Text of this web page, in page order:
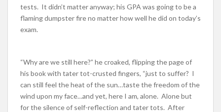
tests. It didn’t matter anyway; his GPA was going to be a
flaming dumpster fire no matter how well he did on today’s
exam.
“Why are we still here?” he croaked, flipping the page of
his book with tater tot-crusted fingers, “just to suffer? I
can still feel the heat of the sun…taste the freedom of the
wind upon my face…and yet, here I am, alone. Alone but
for the silence of self-reflection and tater tots. After